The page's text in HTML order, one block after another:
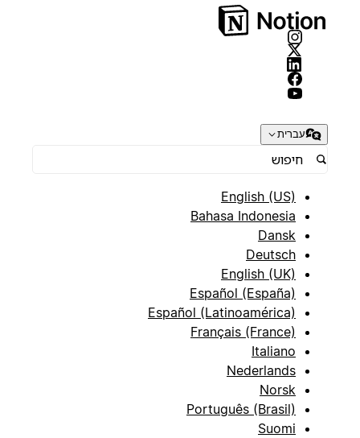
עברית
English (US)
Bahasa Indonesia
Dansk
Deutsch
English (UK)
Español (España)
Español (Latinoamérica)
Français (France)
Italiano
Nederlands
Norsk
Português (Brasil)
Suomi